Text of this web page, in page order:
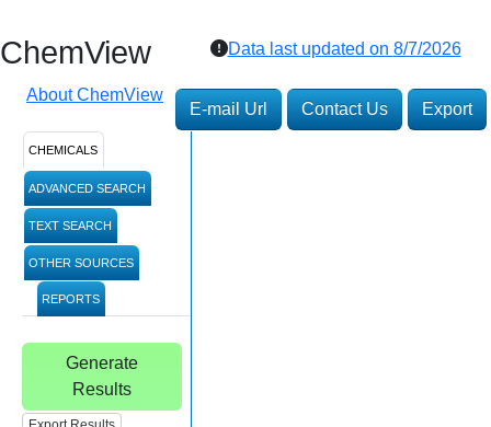
ChemView
About ChemView
Data last updated on 8/7/2026
E-mail Url Contact Us Export
CHEMICALS
ADVANCED SEARCH
TEXT SEARCH
OTHER SOURCES
REPORTS
Generate
Results